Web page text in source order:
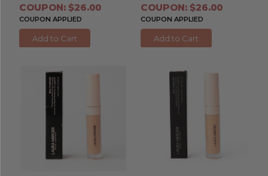
COUPON: $26.00
COUPON APPLIED
Add to Cart
COUPON: $26.00
COUPON APPLIED
Add to Cart